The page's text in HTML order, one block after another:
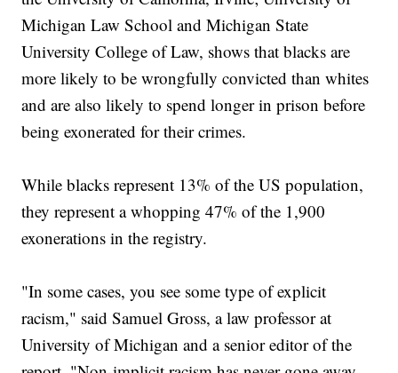
Michigan Law School and Michigan State
University College of Law, shows that blacks are
more likely to be wrongfully convicted than whites
and are also likely to spend longer in prison before
being exonerated for their crimes.
While blacks represent 13% of the US population,
they represent a whopping 47% of the 1,900
exonerations in the registry.
"In some cases, you see some type of explicit
racism," said Samuel Gross, a law professor at
University of Michigan and a senior editor of the